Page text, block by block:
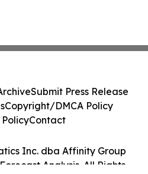
Inc. dba Affinity Group
Analysis. All Rights
Submit Press Release
Copyright/DMCA Policy
Contact